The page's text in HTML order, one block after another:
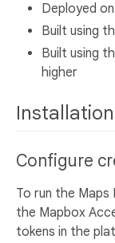
Deployed
Built using
Built using
higher
Installation
Configure
To run the
the Mapbox
tokens in the